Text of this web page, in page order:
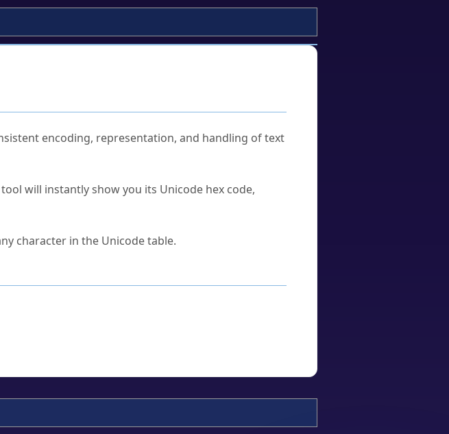
encoding, representation, and handling of text
will instantly show you its Unicode hex code,
character in the Unicode table.